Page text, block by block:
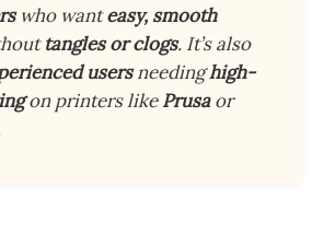
who wanteasy, smooth
tangles or clogs. It’s also
usersneedinghigh-
on printers likePrusaor